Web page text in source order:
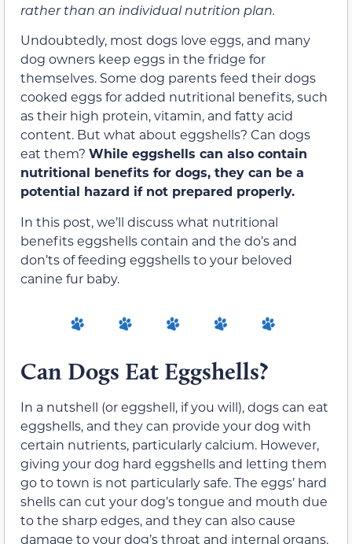
rather than an individual nutrition plan.
Undoubtedly, most dogs love eggs, and many
dog owners keep eggs in the fridge for
themselves. Some dog parents feed their dogs
cooked eggs for added nutritional benefits, such
as their high protein, vitamin, and fatty acid
content. But what about eggshells? Can dogs
eat them? While eggshells can also contain
nutritional benefits for dogs, they can be a
potential hazard if not prepared properly.
In this post, we’ll discuss what nutritional
benefits eggshells contain and the do’s and
don’ts of feeding eggshells to your beloved
canine fur baby.
Can Dogs Eat Eggshells?
In a nutshell (or eggshell, if you will), dogs can eat
eggshells, and they can provide your dog with
certain nutrients, particularly calcium. However,
giving your dog hard eggshells and letting them
go to town is not particularly safe. The eggs’ hard
shells can cut your dog’s tongue and mouth due
to the sharp edges, and they can also cause
damage to your dog’s throat and internal organs.